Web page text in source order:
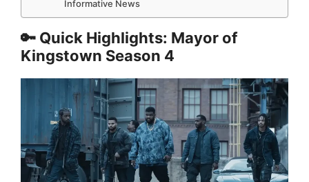
Informative News
🔑 Quick Highlights: Mayor of
Kingstown Season 4